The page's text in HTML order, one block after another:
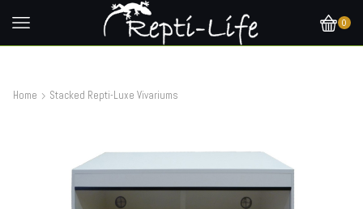
0
Home Stacked Repti-Luxe Vivariums